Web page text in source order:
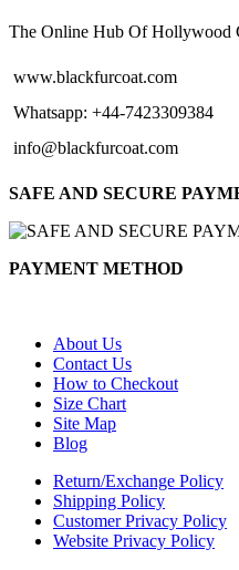
$154.00
The Online Hub Of Hollywood
www.blackfurcoat.com
Whatsapp: +44-7423309384
info@blackfurcoat.com
SAFE AND SECURE
PAYMENT METHOD
About Us
Contact Us
How to Checkout
Size Chart
Site Map
Blog
Return/Exchange Policy
Shipping Policy
Customer Privacy Policy
Website Privacy Policy